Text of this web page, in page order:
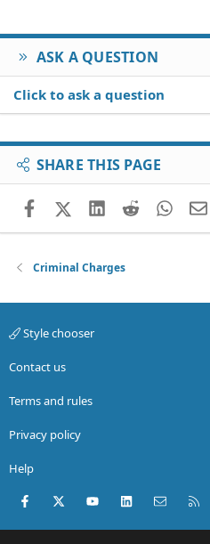
ASK A QUESTION
Click to ask a question
SHARE THIS PAGE
FacebookX (Twitter)
LinkedIn
Reddit
Criminal Charges
Style chooser
Contact us
Terms and rules
Privacy policy
Help
Facebook
X (Twitter)youtubeLinkedIn